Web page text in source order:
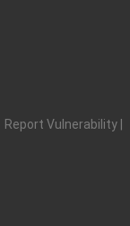
Report Vulnerability |